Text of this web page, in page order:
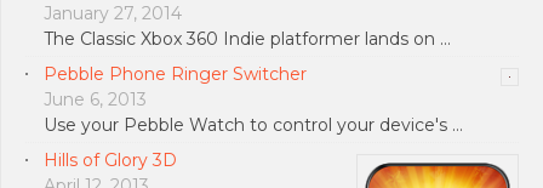
January 27, 2014
The Classic Xbox 360 Indie platformer lands on …
Pebble Phone Ringer Switcher
June 6, 2013
Use your Pebble Watch to control your device's …
Hills of Glory 3D